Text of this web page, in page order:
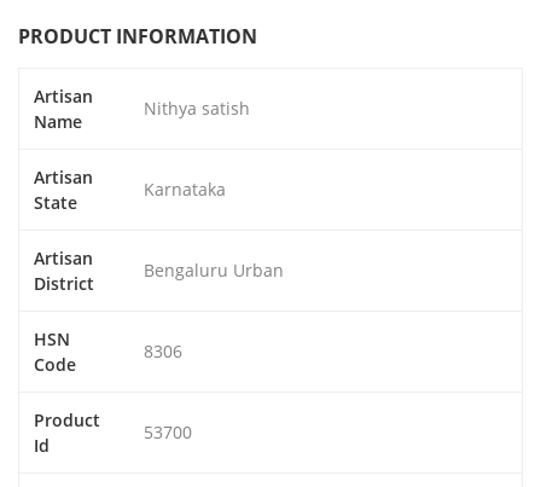
PRODUCT INFORMATION
Artisan
Name
Nithya satish
Artisan
State
Karnataka
Artisan
District
Bengaluru Urban
HSN
Code
8306
Product
Id
53700